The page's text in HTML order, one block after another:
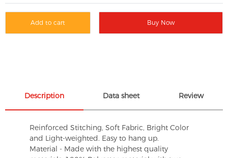
Add to cart Buy Now
Description Data sheet Review
Reinforced Stitching, Soft Fabric, Bright Color
and Light-weighted. Easy to hang up.
Material - Made with the highest quality